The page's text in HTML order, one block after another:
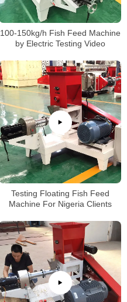
100-150kg/h Fish Feed Machine
by Electric Testing Video
Testing Floating Fish Feed
Machine For Nigeria Clients